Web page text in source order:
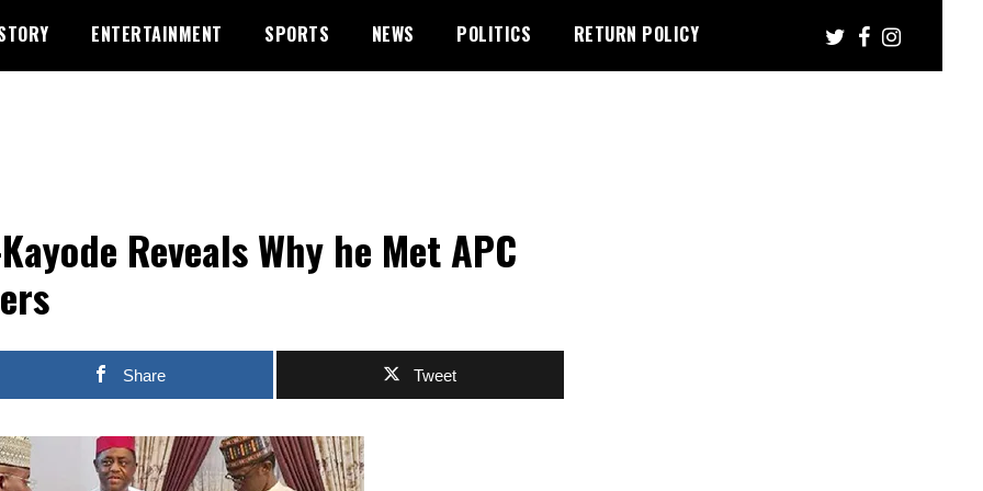
ENTERTAINMENT SPORTS NEWS POLITICS RETURN POLICY
Reveals Why he Met APC
Share Tweet